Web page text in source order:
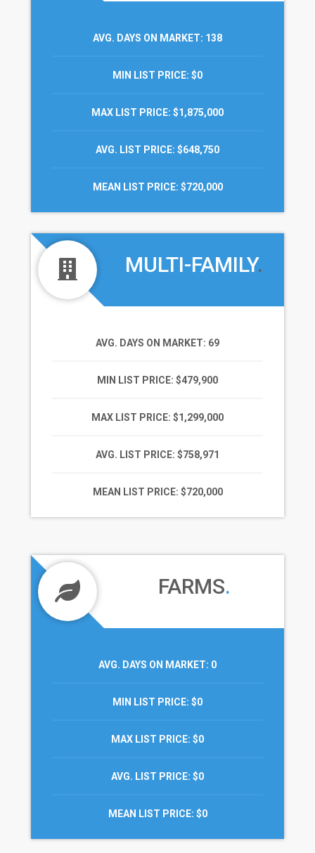
AVG. DAYS ON MARKET: 138
MIN LIST PRICE: $0
MAX LIST PRICE: $1,875,000
AVG. LIST PRICE: $648,750
MEAN LIST PRICE: $720,000
MULTI-FAMILY.
AVG. DAYS ON MARKET: 69
MIN LIST PRICE: $479,900
MAX LIST PRICE: $1,299,000
AVG. LIST PRICE: $758,971
MEAN LIST PRICE: $720,000
FARMS.
AVG. DAYS ON MARKET: 0
MIN LIST PRICE: $0
MAX LIST PRICE: $0
AVG. LIST PRICE: $0
MEAN LIST PRICE: $0